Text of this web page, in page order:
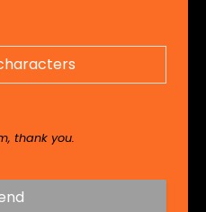
thank you.